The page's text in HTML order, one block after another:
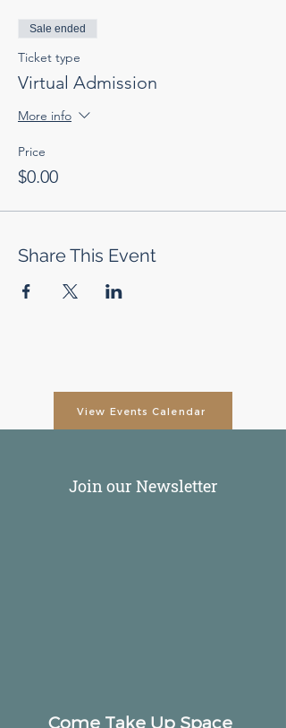
Sale ended
Ticket type
Virtual Admission
More info
Price
$0.00
Share This Event
View Events Calendar
Join our Newsletter
Come Take Up Space